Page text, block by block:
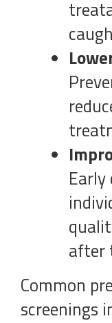
after
Common
screenings